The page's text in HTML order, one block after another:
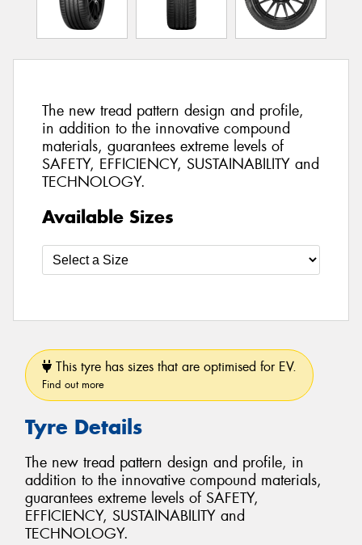
The new tread pattern design and profile,
in addition to the innovative compound
materials, guarantees extreme levels of
SAFETY, EFFICIENCY, SUSTAINABILITY and
TECHNOLOGY.
Available Sizes
This tyre has sizes that are optimised for EV.
Find out more
Tyre Details
The new tread pattern design and profile, in
addition to the innovative compound materials,
guarantees extreme levels of SAFETY,
EFFICIENCY, SUSTAINABILITY and
TECHNOLOGY.